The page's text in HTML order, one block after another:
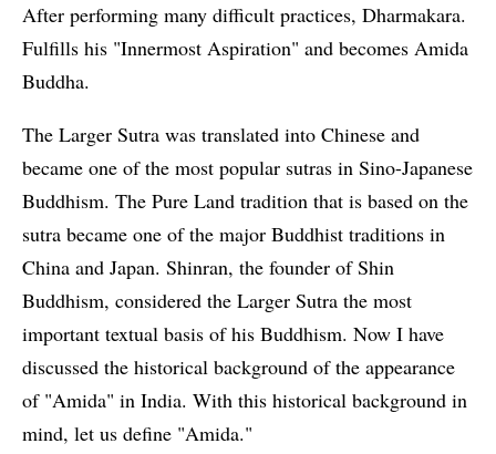
After performing many difficult practices, Dharmakara.
Fulfills his "Innermost Aspiration" and becomes Amida
Buddha.
The Larger Sutra was translated into Chinese and
became one of the most popular sutras in Sino-Japanese
Buddhism. The Pure Land tradition that is based on the
sutra became one of the major Buddhist traditions in
China and Japan. Shinran, the founder of Shin
Buddhism, considered the Larger Sutra the most
important textual basis of his Buddhism. Now I have
discussed the historical background of the appearance
of "Amida" in India. With this historical background in
mind, let us define "Amida."